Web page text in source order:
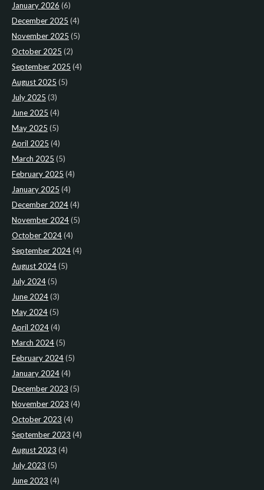
January 2026 (6)
December 2025 (4)
November 2025 (5)
October 2025 (2)
September 2025 (4)
August 2025 (5)
July 2025 (3)
June 2025 (4)
May 2025 (5)
April 2025 (4)
March 2025 (5)
February 2025 (4)
January 2025 (4)
December 2024(4)
November 2024(5)
October 2024(4)
September 2024(4)
August 2024(5)
July 2024(5)
June 2024(3)
May 2024(5)
April 2024(4)
March 2024(5)
February 2024(5)
January 2024(4)
December 2023 (5)
November 2023 (4)
October 2023 (4)
September 2023 (4)
August 2023 (4)
July 2023 (5)
June 2023 (4)